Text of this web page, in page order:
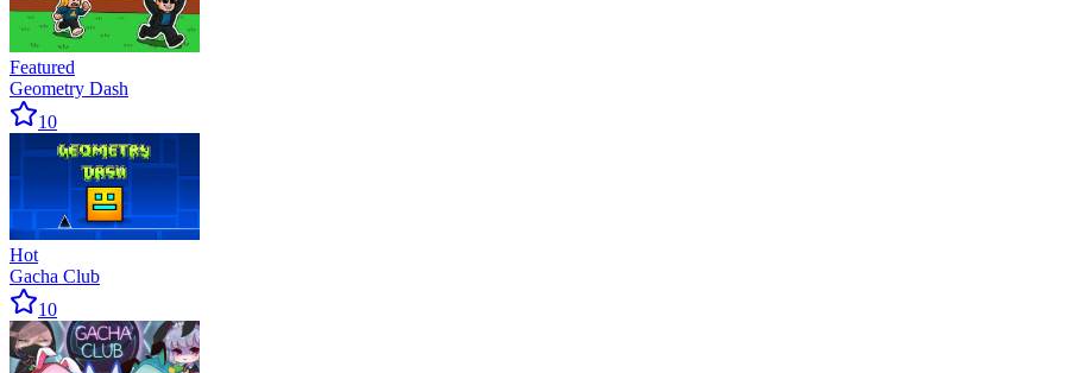
Featured
Geometry Dash
10
Hot
Gacha Club
10